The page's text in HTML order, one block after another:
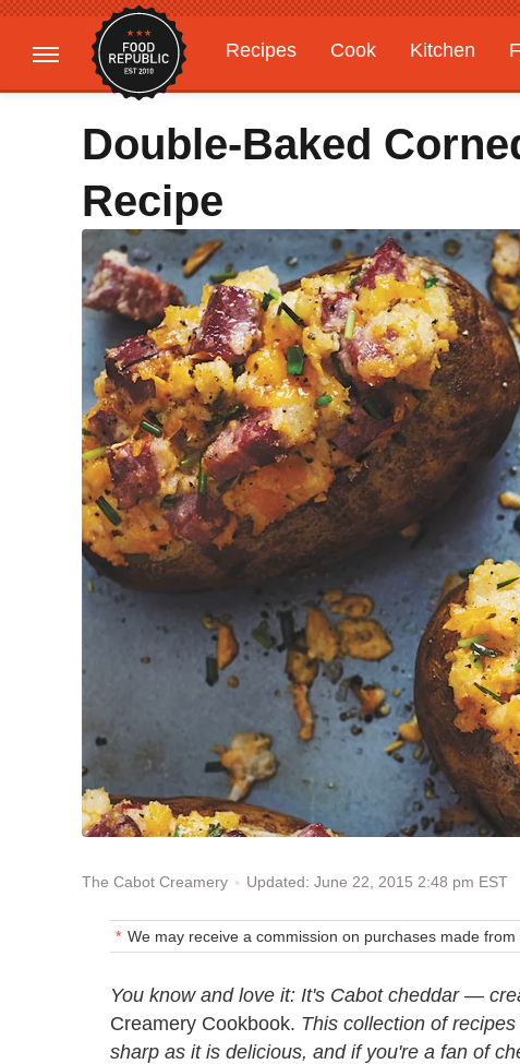
Recipes Cook Kitchen
Gardening
Features
Double-Baked
Recipe
The Cabot Creamery Updated: June 22, 2015 2:48 pm EST
We may receive a commission on purchases made from
You know and love it: It's Cabot cheddar —
Creamery Cookbook. This collection of
sharp as it is delicious, and if you're a fan of